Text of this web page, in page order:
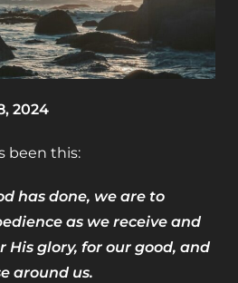
2024
been this:
has done, we are to
as we receive and
His glory, for our good, and
around us.